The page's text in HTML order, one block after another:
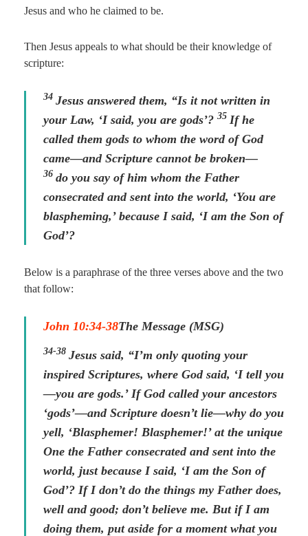
Jesus and who he claimed to be.
Then Jesus appeals to what should be their knowledge of
scripture:
34 Jesus answered them, “Is it not written in
your Law, ‘I said, you are gods’? 35 If he
called them gods to whom the word of God
came—and Scripture cannot be broken—
36 do you say of him whom the Father
consecrated and sent into the world, ‘You are
blaspheming,’ because I said, ‘I am the Son of
God’?
Below is a paraphrase of the three verses above and the two
that follow:
John 10:34-38The Message (MSG)
34-38 Jesus said, “I’m only quoting your
inspired Scriptures, where God said, ‘I tell you
—you are gods.’ If God called your ancestors
‘gods’—and Scripture doesn’t lie—why do you
yell, ‘Blasphemer! Blasphemer!’ at the unique
One the Father consecrated and sent into the
world, just because I said, ‘I am the Son of
God’? If I don’t do the things my Father does,
well and good; don’t believe me. But if I am
doing them, put aside for a moment what you